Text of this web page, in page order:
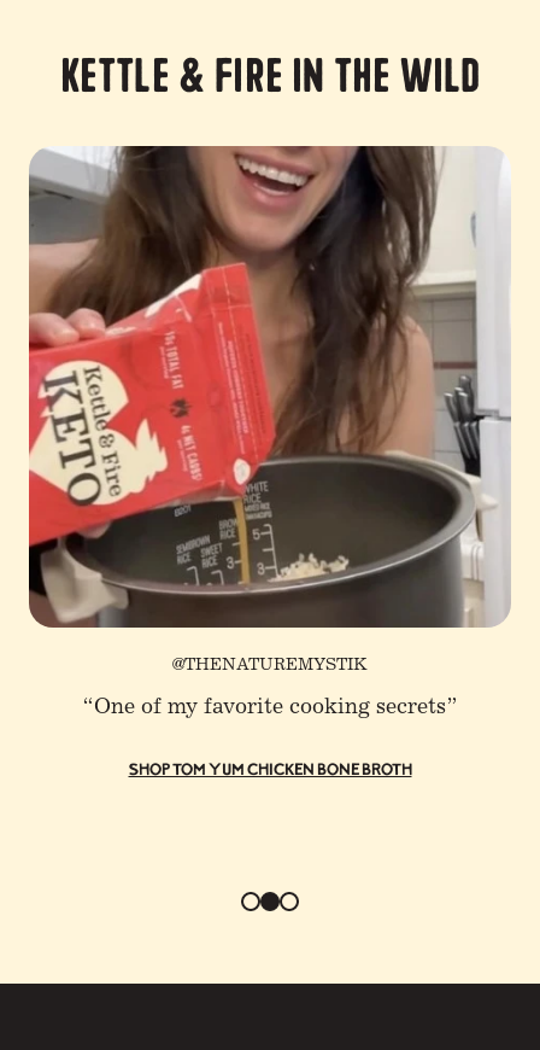
Kettle & Fire in the Wild
@THENATUREMYSTIK
“One of my favorite cooking secrets”
SHOP TOM YUM CHICKEN BONE BROTH